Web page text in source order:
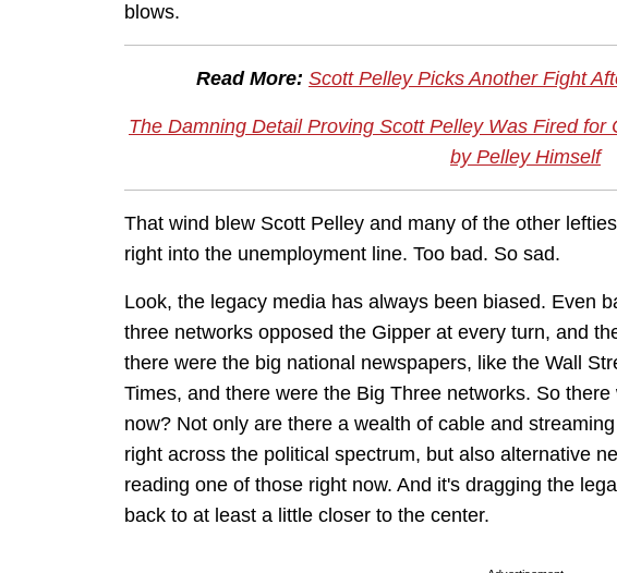
blows.
Read More: Scott Pelley Picks Another Fight
The Damning Detail Proving Scott Pelley Was Fired
by Pelley Himself
That wind blew Scott Pelley and many of the other
right into the unemployment line. Too bad. So sad.
Look, the legacy media has always been biased. Even
three networks opposed the Gipper at every turn, and
there were the big national newspapers, like the Wall
Times, and there were the Big Three networks. So
now? Not only are there a wealth of cable and
right across the political spectrum, but also alternative
reading one of those right now. And it's dragging the
back to at least a little closer to the center.